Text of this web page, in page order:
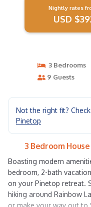
Nightly rates
USD
3 Bedrooms
9 Guests
Not the right fit?
Pinetop
3 Bedroom
Boasting modern
bedroom, 2-bath
on your Pinetop retreat.
hiking around Rainbow
or make your way out to